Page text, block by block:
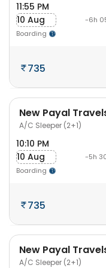
11:55 PM
10 Aug
Boarding
-6h
735
New Payal
A/C Sleeper (2+1)
10:10 PM
10 Aug
Boarding
-5h
735
New Payal
A/C Sleeper (2+1)